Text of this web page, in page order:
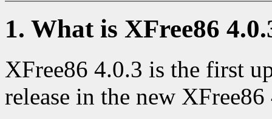
1. What is XFree86
XFree86 4.0.3 is the first
release in the new XFree86